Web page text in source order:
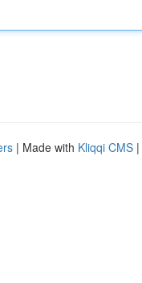
| Made with Kliqqi CMS |